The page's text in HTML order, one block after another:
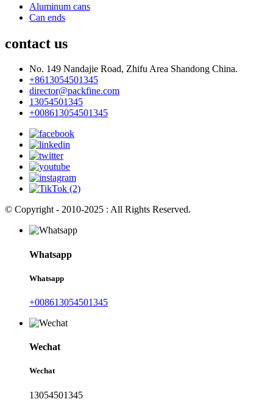
Aluminum cans
Can ends
contact us
No. 149 Nandajie Road, Zhifu Area Shandong China.
+8613054501345
director@packfine.com
13054501345
+008613054501345
© Copyright - 2010-2025 : All Rights Reserved.
Whatsapp
Whatsapp
+008613054501345
Wechat
Wechat
13054501345